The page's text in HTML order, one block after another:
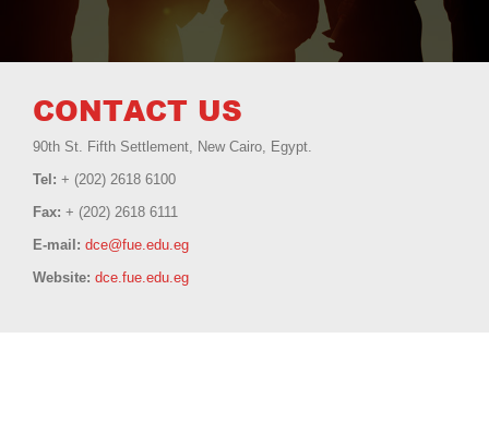
CONTACT US
90th St. Fifth Settlement, New Cairo, Egypt.
Tel: + (202) 2618 6100
Fax: + (202) 2618 6111
E-mail: dce@fue.edu.eg
Website: dce.fue.edu.eg